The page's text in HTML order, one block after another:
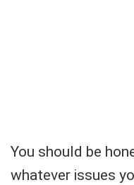
You should be
whatever issues